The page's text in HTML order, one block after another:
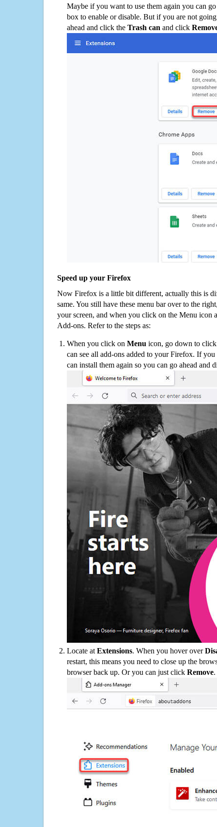
Maybe if you want to use them again you can
box to enable or disable. But if you are not
ahead and click the Trash can and click
Speed up your Firefox
Now Firefox is a little bit different, actually this is
same. You still have these menu bar over to the
your screen, and when you click on the Menu icon
Add-ons. Refer to the steps as:
When you click on Menu icon, go down to
can see all add-ons added to your Firefox. If
can install them again so you can go ahead and
Locate at Extensions. When you hover over
restart, this means you need to close up the
browser back up. Or you can just click Remove.